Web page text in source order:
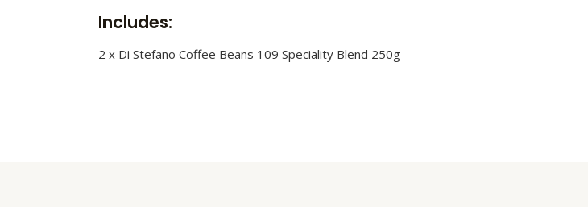
Includes:
2 x Di Stefano Coffee Beans 109 Speciality Blend 250g